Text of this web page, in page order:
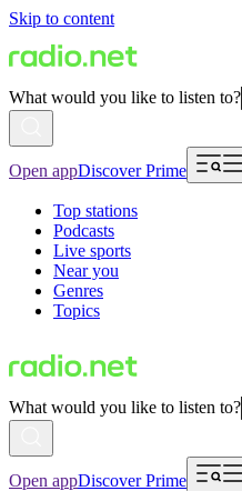
Skip to content
What would you like to listen to?
Open appDiscover Prime
Top stations
Podcasts
Live sports
Near you
Genres
Topics
What would you like to listen to?
Open appDiscover Prime